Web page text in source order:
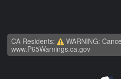
CA Residents:
WARNING:
www.P65Warnings.ca.gov